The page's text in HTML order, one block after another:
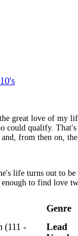
great love of my
could qualify.
from then on,
life turns out to be
enough to find love
Genre
(111 -
Lead